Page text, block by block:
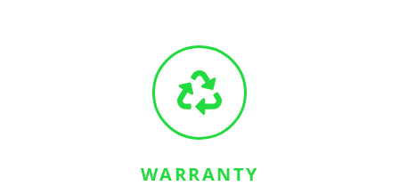
WARRANTY